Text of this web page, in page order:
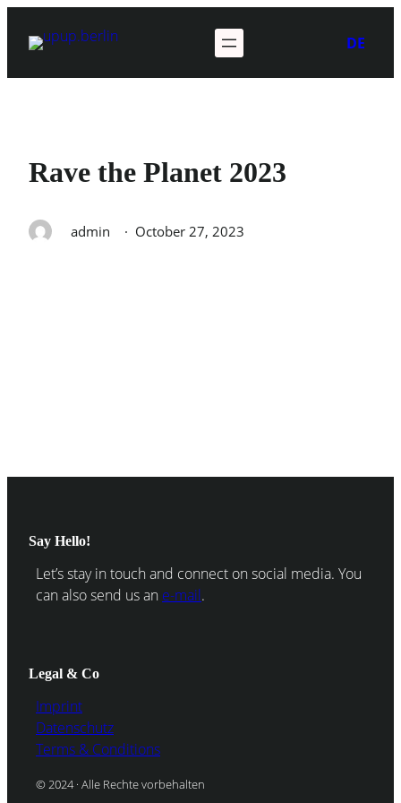
DE
Rave the Planet 2023
admin · October 27, 2023
Say Hello!
Let’s stay in touch and connect on social media. You
can also send us an e-mail.
Legal & Co
Imprint
Datenschutz
Terms & Conditions
© 2024 · Alle Rechte vorbehalten